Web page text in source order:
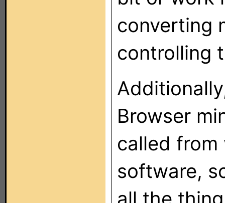
converting
controlling
Browser
called from
software,